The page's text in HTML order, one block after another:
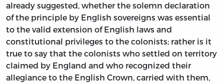
already suggested, whether the solemn declaration
of the principle by English sovereigns was essential
to the valid extension of English laws and
constitutional privileges to the colonists; rather is it
true to say that the colonists who settled on territory
claimed by England and who recognized their
allegiance to the English Crown, carried with them,